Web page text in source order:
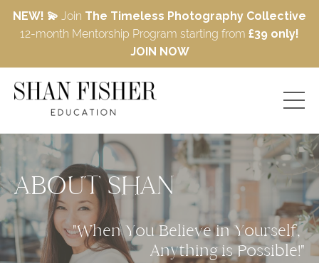
NEW! 💫 Join The Timeless Photography Collective
12-month Mentorship Program starting from £39 only!
JOIN NOW
ABOUT SHAN
"When You Believe in Yourself,
Anything is Possible!"